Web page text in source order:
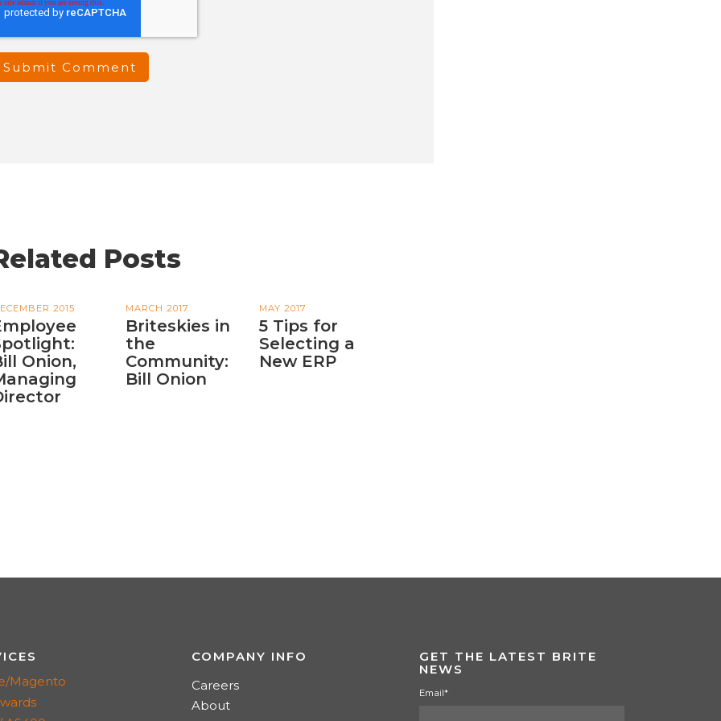
Posts
2015
Onion,
MARCH 2017
Briteskies in
the
Community:
Bill Onion
MAY 2017
5 Tips for
Selecting a
New ERP
Magento
COMPANY INFO
Careers
About
GET THE LATEST BRITE
NEWS
Email*